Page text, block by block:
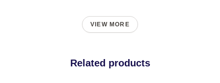
VIEW MORE
Related products